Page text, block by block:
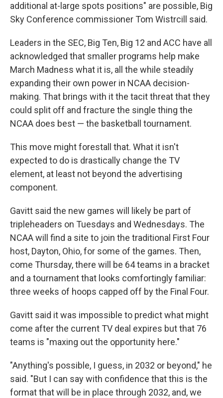
additional at-large spots positions" are possible, Big
Sky Conference commissioner Tom Wistrcill said.
Leaders in the SEC, Big Ten, Big 12 and ACC have all
acknowledged that smaller programs help make
March Madness what it is, all the while steadily
expanding their own power in NCAA decision-
making. That brings with it the tacit threat that they
could split off and fracture the single thing the
NCAA does best — the basketball tournament.
This move might forestall that. What it isn't
expected to do is drastically change the TV
element, at least not beyond the advertising
component.
Gavitt said the new games will likely be part of
tripleheaders on Tuesdays and Wednesdays. The
NCAA will find a site to join the traditional First Four
host, Dayton, Ohio, for some of the games. Then,
come Thursday, there will be 64 teams in a bracket
and a tournament that looks comfortingly familiar:
three weeks of hoops capped off by the Final Four.
Gavitt said it was impossible to predict what might
come after the current TV deal expires but that 76
teams is "maxing out the opportunity here."
"Anything's possible, I guess, in 2032 or beyond," he
said. "But I can say with confidence that this is the
format that will be in place through 2032, and, we